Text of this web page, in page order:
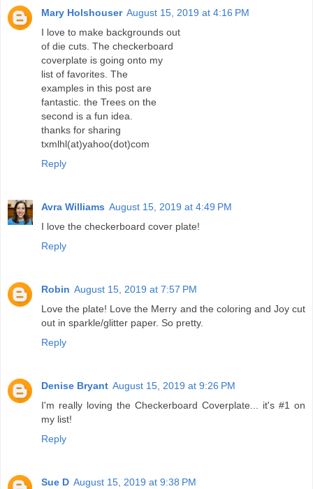
Mary Holshouser August 15, 2019 at 4:16 PM
I love to make backgrounds out
of die cuts. The checkerboard
coverplate is going onto my
list of favorites. The
examples in this post are
fantastic. the Trees on the
second is a fun idea.
thanks for sharing
txmlhl(at)yahoo(dot)com
Reply
Avra Williams August 15, 2019 at 4:49 PM
I love the checkerboard cover plate!
Reply
Robin August 15, 2019 at 7:57 PM
Love the plate! Love the Merry and the coloring and Joy cut
out in sparkle/glitter paper. So pretty.
Reply
Denise Bryant August 15, 2019 at 9:26 PM
I'm really loving the Checkerboard Coverplate... it's #1 on
my list!
Reply
Sue D August 15, 2019 at 9:38 PM